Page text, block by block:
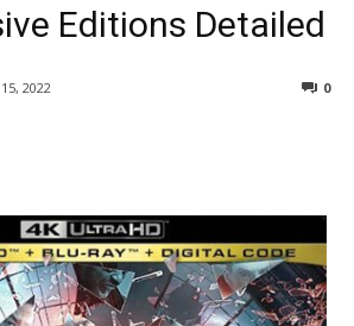
Editions Detailed
2022 0